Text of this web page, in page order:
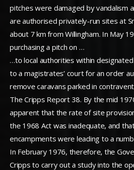
pitches were damaged by vandalism
are authorised privately-run sites at
about 7 km from Willingham. In May
purchasing a pitch on …
…to local authorities within
to a magistrates’ court for an order
remove caravans parked in
The Cripps Report 38. By the mid
apparent that the rate of site
the 1968 Act was inadequate, and
encampments were leading to a
In February 1976, therefore, the
Cripps to carry out a study into the